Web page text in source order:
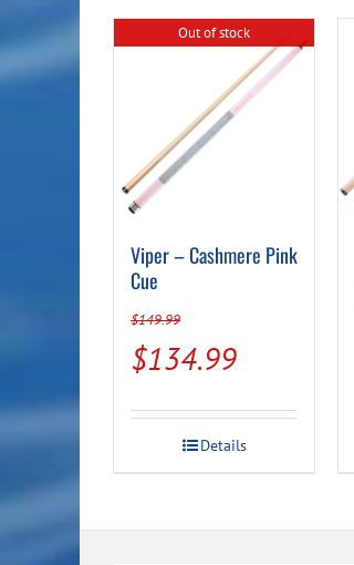
Out of stock
Viper – Cashmere Pink
Cue
$149.99
Original
was:
$149.99.
$134.99Current
is:
$134.99.
Details